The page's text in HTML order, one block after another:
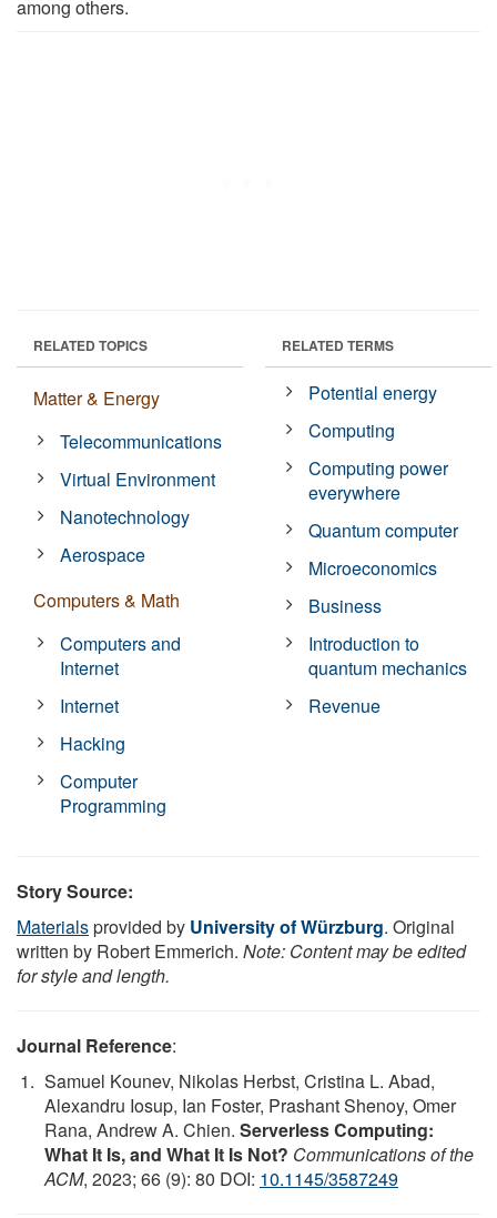
among others.
RELATED TOPICS
Matter & Energy
Telecommunications
Virtual Environment
Nanotechnology
Aerospace
Computers & Math
Computers and
Internet
Internet
Hacking
Computer
Programming
RELATED TERMS
Potential energy
Computing
Computing power
everywhere
Quantum computer
Microeconomics
Business
Introduction to
quantum mechanics
Revenue
Story Source:
Materialsprovided by University of Würzburg. Original
written by Robert Emmerich. Note: Content may be edited
for style and length.
Journal Reference:
Samuel Kounev, Nikolas Herbst, Cristina L. Abad,
Alexandru Iosup, Ian Foster, Prashant Shenoy, Omer
Rana, Andrew A. Chien. Serverless Computing:
What It Is, and What It Is Not? Communications of the
ACM, 2023; 66 (9): 80 DOI: 10.1145/3587249